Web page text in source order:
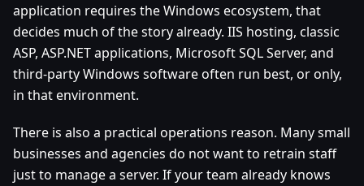
application requires the Windows ecosystem, that
decides much of the story already. IIS hosting, classic
ASP, ASP.NET applications, Microsoft SQL Server, and
third-party Windows software often run best, or only,
in that environment.
There is also a practical operations reason. Many small
businesses and agencies do not want to retrain staff
just to manage a server. If your team already knows